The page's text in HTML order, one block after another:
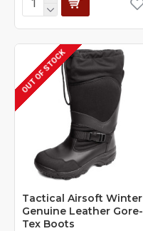
OUT OF STOCK
Tactical Airsoft Winter
Genuine Leather Gore-
Tex Boots